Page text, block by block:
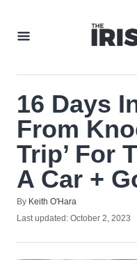
16 Days
From
Trip’ For
A Car +
By Author
Keith O'Hara
Posted
Last updated: October 2, 2023